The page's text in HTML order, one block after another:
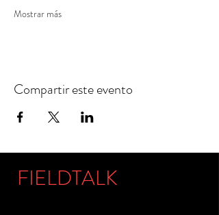
Mostrar más
Compartir este evento
FIELDTALK